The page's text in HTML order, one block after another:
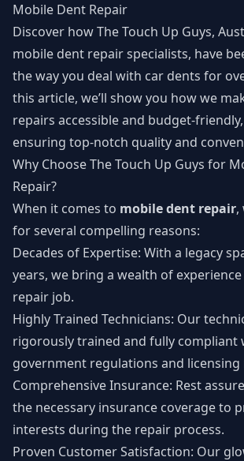
Mobile Dent Repair
Discover how The Touch Up Guys,
mobile dent repair specialists, have
the way you deal with car dents for
this article, we’ll show you how we
repairs accessible and budget-
ensuring top-notch quality and
Why Choose The Touch Up Guys for
Repair?
When it comes to mobile dent repair,
for several compelling reasons:
Decades of Expertise: With a legacy
years, we bring a wealth of
repair job.
Highly Trained Technicians: Our
rigorously trained and fully compliant
government regulations and
Comprehensive Insurance: Rest
the necessary insurance coverage to
interests during the repair process.
Proven Customer Satisfaction: Our